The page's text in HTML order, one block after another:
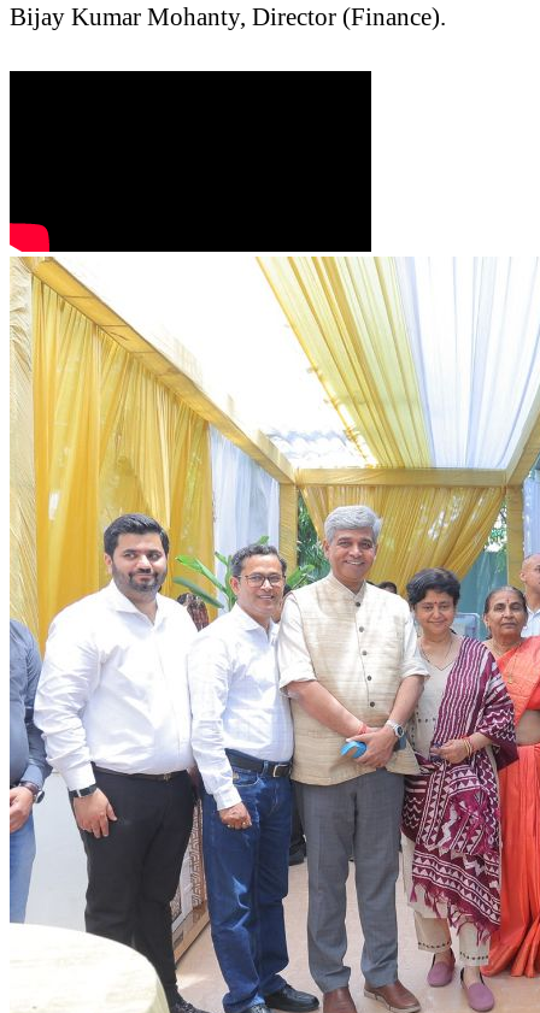
Bijay Kumar Mohanty, Director (Finance).